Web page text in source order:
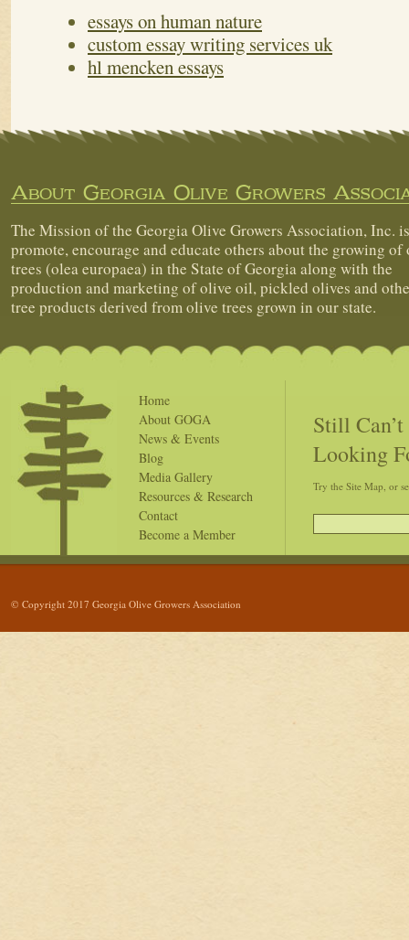
essays on human nature
custom essay writing services uk
hl mencken essays
About Georgia Olive Growers
The Mission of the Georgia Olive Growers Association, Inc.
promote, encourage and educate others about the growing of
trees (olea europaea) in the State of Georgia along with the
production and marketing of olive oil, pickled olives and
tree products derived from olive trees grown in our state.
Home
About GOGA
News & Events
Blog
Media Gallery
Resources & Research
Contact
Become a Member
Still
Looking
Try the Site Map, or
© Copyright 2017 Georgia Olive Growers Association